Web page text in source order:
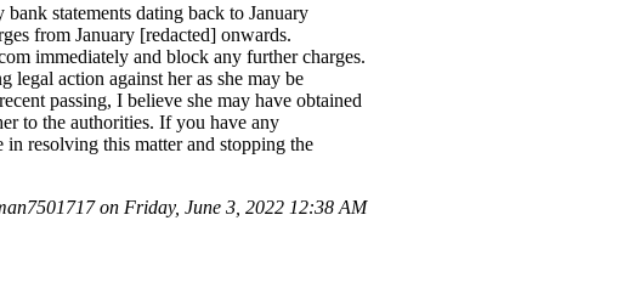
statements dating back to January
from January [redacted] onwards.
immediately and block any further charges.
legal action against her as she may be
passing, I believe she may have obtained
to the authorities. If you have any
resolving this matter and stopping the
on Friday, June 3, 2022 12:38 AM